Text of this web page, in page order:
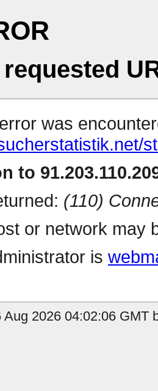
requested
was
to
(110)
or network may
is
Aug 2026 04:02:06